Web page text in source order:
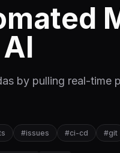
by pulling real-
#issues #ci-cd #git